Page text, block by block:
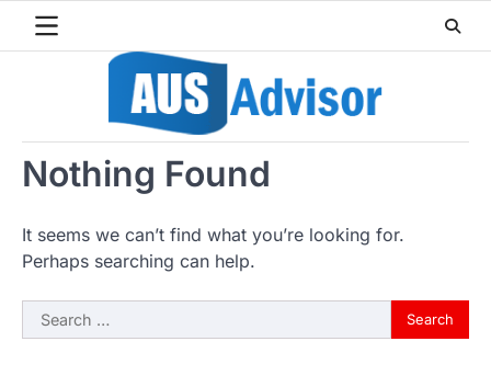
Nothing Found
It seems we can’t find what you’re looking for.
Perhaps searching can help.
Search
for: